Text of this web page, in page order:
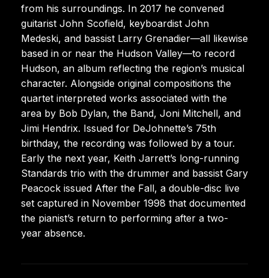
from his surroundings. In 2017 he convened
guitarist John Scofield, keyboardist John
Medeski, and bassist Larry Grenadier—all likewise
based in or near the Hudson Valley—to record
Hudson, an album reflecting the region’s musical
character. Alongside original compositions the
quartet interpreted works associated with the
area by Bob Dylan, the Band, Joni Mitchell, and
Jimi Hendrix. Issued for DeJohnette’s 75th
birthday, the recording was followed by a tour.
Early the next year, Keith Jarrett’s long-running
Standards trio with the drummer and bassist Gary
Peacock issued After the Fall, a double-disc live
set captured in November 1998 that documented
the pianist’s return to performing after a two-
year absence.